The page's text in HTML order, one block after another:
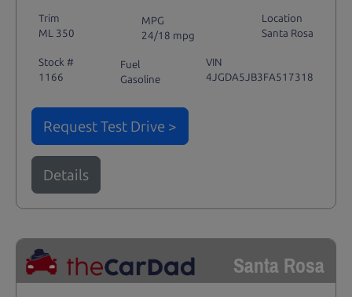
Trim
ML 350
MPG
24/18 mpg
Location
Santa Rosa
Stock #
1166
Fuel
Gasoline
VIN
4JGDA5JB3FA517318
Request Test Drive >
Details
Santa Rosa